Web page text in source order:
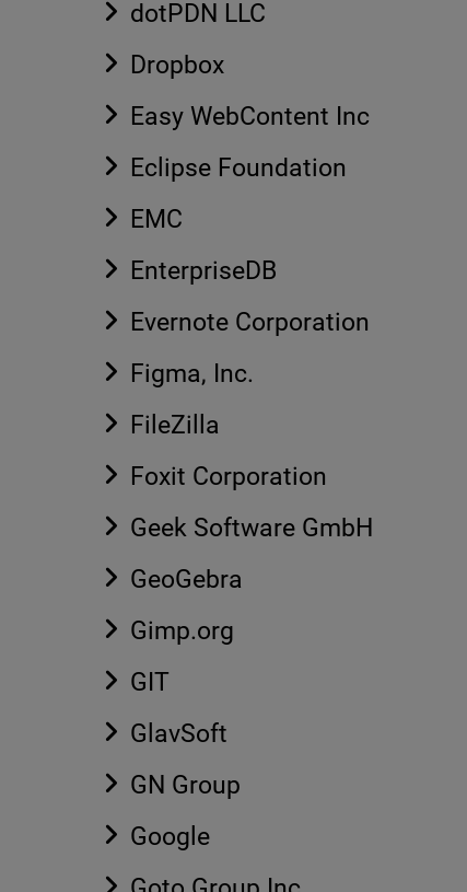
dotPDN LLC
Dropbox
Easy WebContent Inc
Eclipse Foundation
EMC
EnterpriseDB
Evernote Corporation
Figma, Inc.
FileZilla
Foxit Corporation
Geek Software GmbH
GeoGebra
Gimp.org
GIT
GlavSoft
GN Group
Google